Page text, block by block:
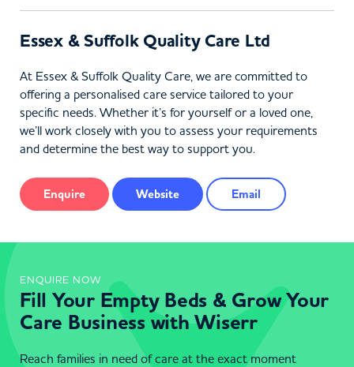
Essex & Suffolk Quality Care Ltd
At Essex & Suffolk Quality Care, we are committed to
offering a personalised care service tailored to your
specific needs. Whether it’s for yourself or a loved one,
we’ll work closely with you to assess your requirements
and determine the best way to support you.
Enquire Website Email
ENQUIRE NOW
Fill Your Empty Beds & Grow Your
Care Business with Wiserr
Reach families in need of care at the exact moment